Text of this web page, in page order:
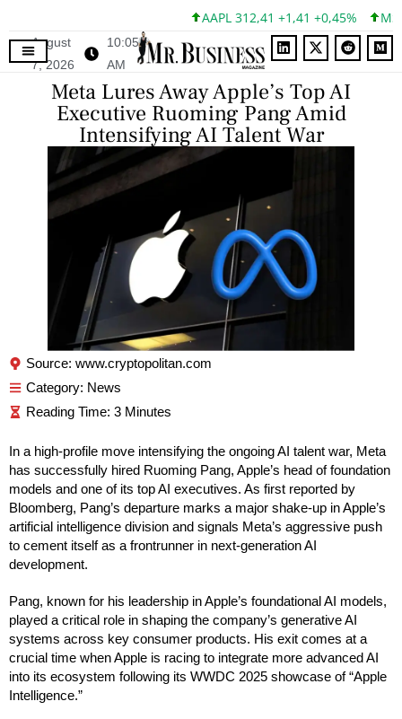
AAPL 312,41 +1,41 +0,45%
August
7, 2026
10:05
AM
Meta Lures Away Apple’s Top AI
Executive Ruoming Pang Amid
Intensifying AI Talent War
Category: News
Source: www.cryptopolitan.com
In a high-profile move intensifying the ongoing AI talent war, Meta
has successfully hired Ruoming Pang, Apple’s head of foundation
models and one of its top AI executives. As first reported by
Bloomberg, Pang’s departure marks a major shake-up in Apple’s
artificial intelligence division and signals Meta’s aggressive push
to cement itself as a frontrunner in next-generation AI
development.
Pang, known for his leadership in Apple’s foundational AI models,
played a critical role in shaping the company’s generative AI
systems across key consumer products. His exit comes at a
crucial time when Apple is racing to integrate more advanced AI
into its ecosystem following its WWDC 2025 showcase of “Apple
Intelligence.”